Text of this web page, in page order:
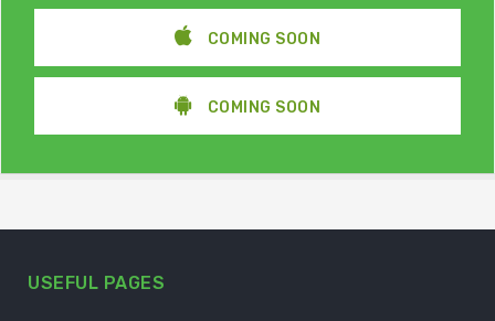
COMING SOON
COMING SOON
USEFUL PAGES